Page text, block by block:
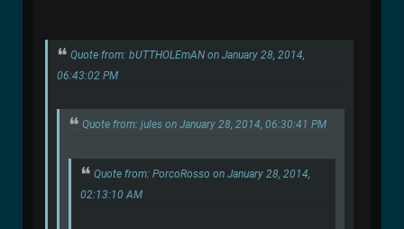
Quote from: bUTTHOLEmAN on January 28, 2014,
06:43:02 PM
Quote from: jules on January 28, 2014, 06:30:41 PM
Quote from: PorcoRosso on January 28, 2014,
02:13:10 AM